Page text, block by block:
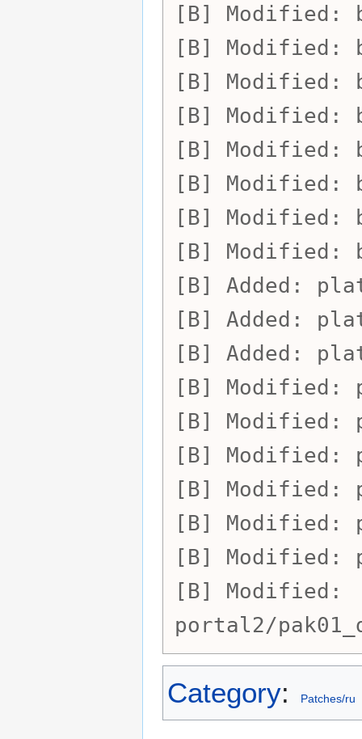
Modified:
Modified:
Modified:
Modified:
Modified:
Modified:
Modified:
Modified:
Added:
Added:
Added:
Modified:
Modified:
Modified:
Modified:
Modified:
Modified:
Modified:
portal2/
Category: Patches/ru